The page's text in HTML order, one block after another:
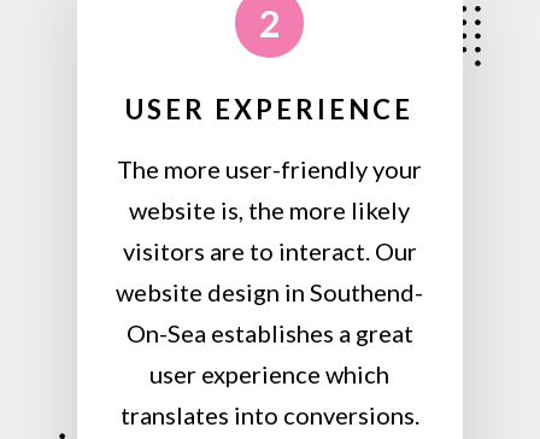
2
USER EXPERIENCE
The more user-friendly your
website is, the more likely
visitors are to interact. Our
website design in Southend-
On-Sea establishes a great
user experience which
translates into conversions.